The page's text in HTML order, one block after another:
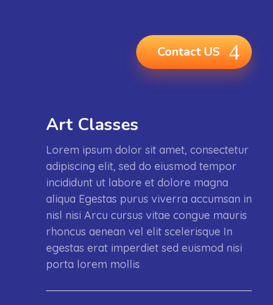
Contact US
Art Classes
Lorem ipsum dolor sit amet, consectetur
adipiscing elit, sed do eiusmod tempor
incididunt ut labore et dolore magna
aliqua Egestas purus viverra accumsan in
nisl nisi Arcu cursus vitae congue mauris
rhoncus aenean vel elit scelerisque In
egestas erat imperdiet sed euismod nisi
porta lorem mollis